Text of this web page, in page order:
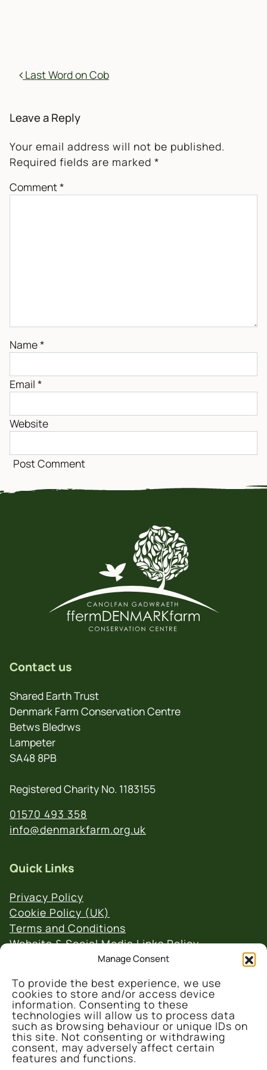
Manage Consent
To provide the best experience, we use
cookies to store and/or access device
information. Consenting to these
technologies will allow us to process data
such as browsing behaviour or unique IDs on
this site. Not consenting or withdrawing
consent, may adversely affect certain
features and functions.
POST NAVIGATION
Last Word on Cob
Leave a Reply
Your email address will not be published.
Required fields are marked *
Comment*
Name*
Email *
Website
Contact us
Shared Earth Trust
Denmark Farm Conservation Centre
Betws Bledrws
Lampeter
SA48 8PB
Registered Charity No. 1183155
01570 493 358
info@denmarkfarm.org.uk
Quick Links
Privacy Policy
Cookie Policy (UK)
Terms and Conditions
Website & Social Media Links Policy
© 2026 Denmark Farm Conservation Centre